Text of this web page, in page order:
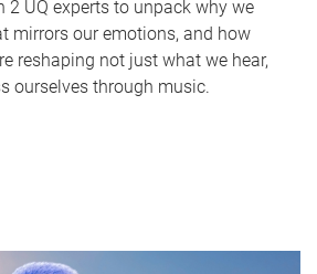
2 UQ experts to unpack why we
mirrors our emotions, and how
reshaping not just what we hear,
ourselves through music.